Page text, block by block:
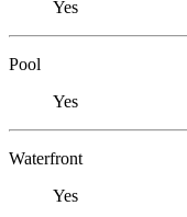
Yes
Pool
Yes
Waterfront
Yes